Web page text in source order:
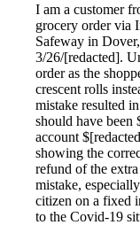
I am a customer
grocery order via
Safeway in
3/26/[redacted].
order as the
crescent rolls
mistake resulted
should have been
account
showing the
refund of the
mistake,
citizen on a fixed
to the Covid-19